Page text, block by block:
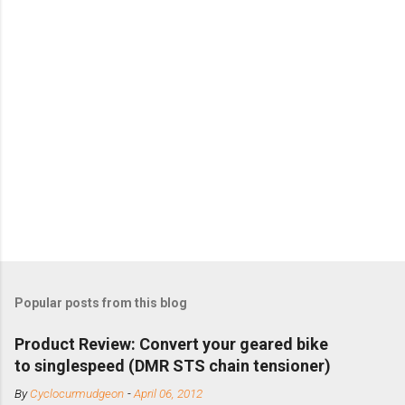
Popular posts from this blog
Product Review: Convert your geared bike
to singlespeed (DMR STS chain tensioner)
ByCyclocurmudgeon -April 06, 2012